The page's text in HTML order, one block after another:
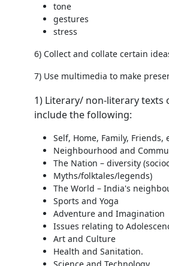
tone
gestures
stress
6) Collect and collate certain
7) Use multimedia to make
1) Literary/ non-literary texts
include the following:
Self, Home, Family, Friends,
Neighbourhood and
The Nation – diversity
Myths/folktales/legends)
The World – India's
Sports and Yoga
Adventure and Imagination
Issues relating to
Art and Culture
Health and Sanitation.